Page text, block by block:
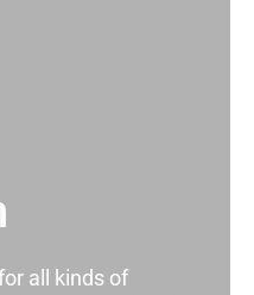
all kinds of